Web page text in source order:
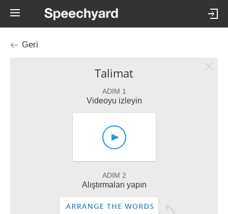
Geri
Talimat
ADIM 1
Videoyu izleyin
ADIM 2
Alıştırmaları yapın